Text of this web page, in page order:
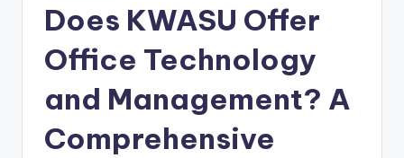
Does KWASU Offer
Office Technology
and Management? A
Comprehensive